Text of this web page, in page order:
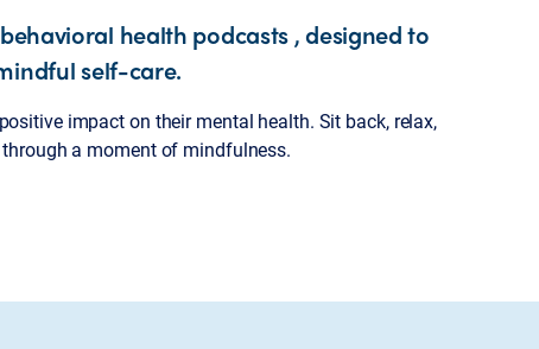
health podcasts , designed to
self-care.
impact on their mental health. Sit back, relax,
a moment of mindfulness.